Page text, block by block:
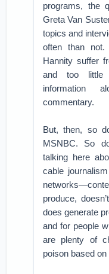
programs, the
Greta Van
topics and
often than not.
Hannity suffer
and too little
information
commentary.
But, then, so
MSNBC. So
talking here
cable
produce,
does generate
and for people
are plenty of
poison based